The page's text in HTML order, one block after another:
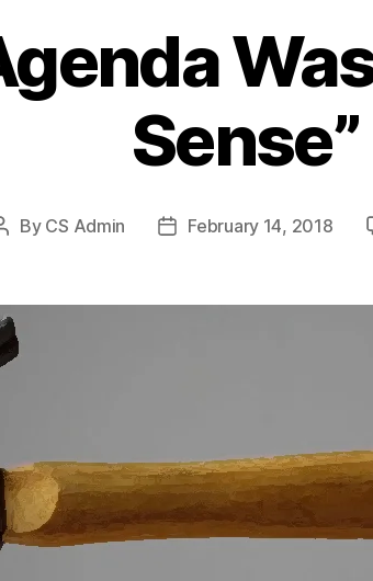
Sense”
Post
By CS Admin
PostFebruary 14, 2018